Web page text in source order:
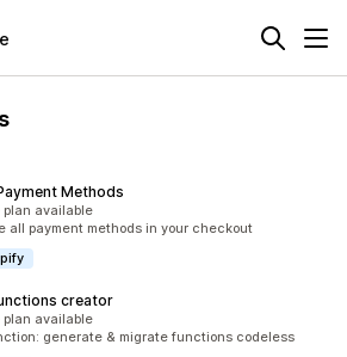
Methods
plan available
all payment methods in your checkout
creator
plan available
generate & migrate functions codeless